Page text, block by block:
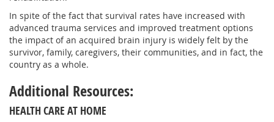
In spite of the fact that survival rates have increased with
advanced trauma services and improved treatment options
the impact of an acquired brain injury is widely felt by the
survivor, family, caregivers, their communities, and in fact, the
country as a whole.
Additional Resources:
HEALTH CARE AT HOME